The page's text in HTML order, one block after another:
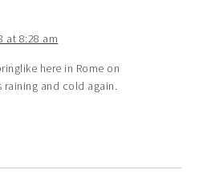
at 8:28 am
here in Rome on
raining and cold again.